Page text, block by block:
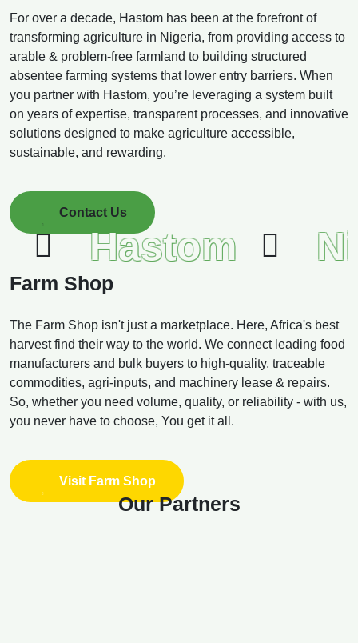
For over a decade, Hastom has been at the forefront of
transforming agriculture in Nigeria, from providing access to
arable & problem-free farmland to building structured
absentee farming systems that lower entry barriers. When
you partner with Hastom, you’re leveraging a system built
on years of expertise, transparent processes, and innovative
solutions designed to make agriculture accessible,
sustainable, and rewarding.
Contact Us
Hastom
Farm Shop
The Farm Shop isn't just a marketplace. Here, Africa's best
harvest find their way to the world. We connect leading food
manufacturers and bulk buyers to high-quality, traceable
commodities, agri-inputs, and machinery lease & repairs.
So, whether you need volume, quality, or reliability - with us,
you never have to choose, You get it all.
Visit Farm Shop
Our Partners